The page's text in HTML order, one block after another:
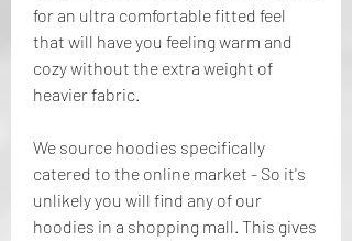
for an ultra comfortable fitted feel
that will have you feeling warm and
cozy without the extra weight of
heavier fabric.
We source hoodies specifically
catered to the online market - So it's
unlikely you will find any of our
hoodies in a shopping mall. This gives